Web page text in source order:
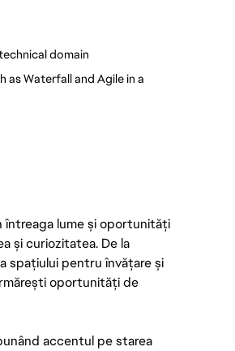
domain
Waterfall and Agile in a
întreaga lume și oportunități
și curiozitatea. De la
spațiului pentru învățare și
oportunități de
accentul pe starea